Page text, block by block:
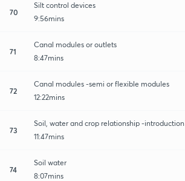
70
Silt control devices
9:56mins
71
Canal modules or outlets
8:47mins
72
Canal modules -semi or flexible modules
12:22mins
73
Soil, water and crop relationship -introduction
11:47mins
74
Soil water
8:07mins